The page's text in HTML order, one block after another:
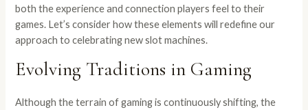
both the experience and connection players feel to their
games. Let’s consider how these elements will redefine our
approach to celebrating new slot machines.
Evolving Traditions in Gaming
Although the terrain of gaming is continuously shifting, the